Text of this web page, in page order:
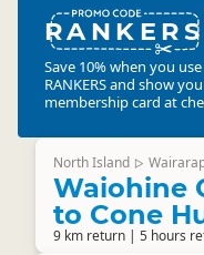
RANKERS
Save 10% when you
RANKERSand show
membership card at
North Island ▷
Waiohine
to Cone
9 km return | 5 hours